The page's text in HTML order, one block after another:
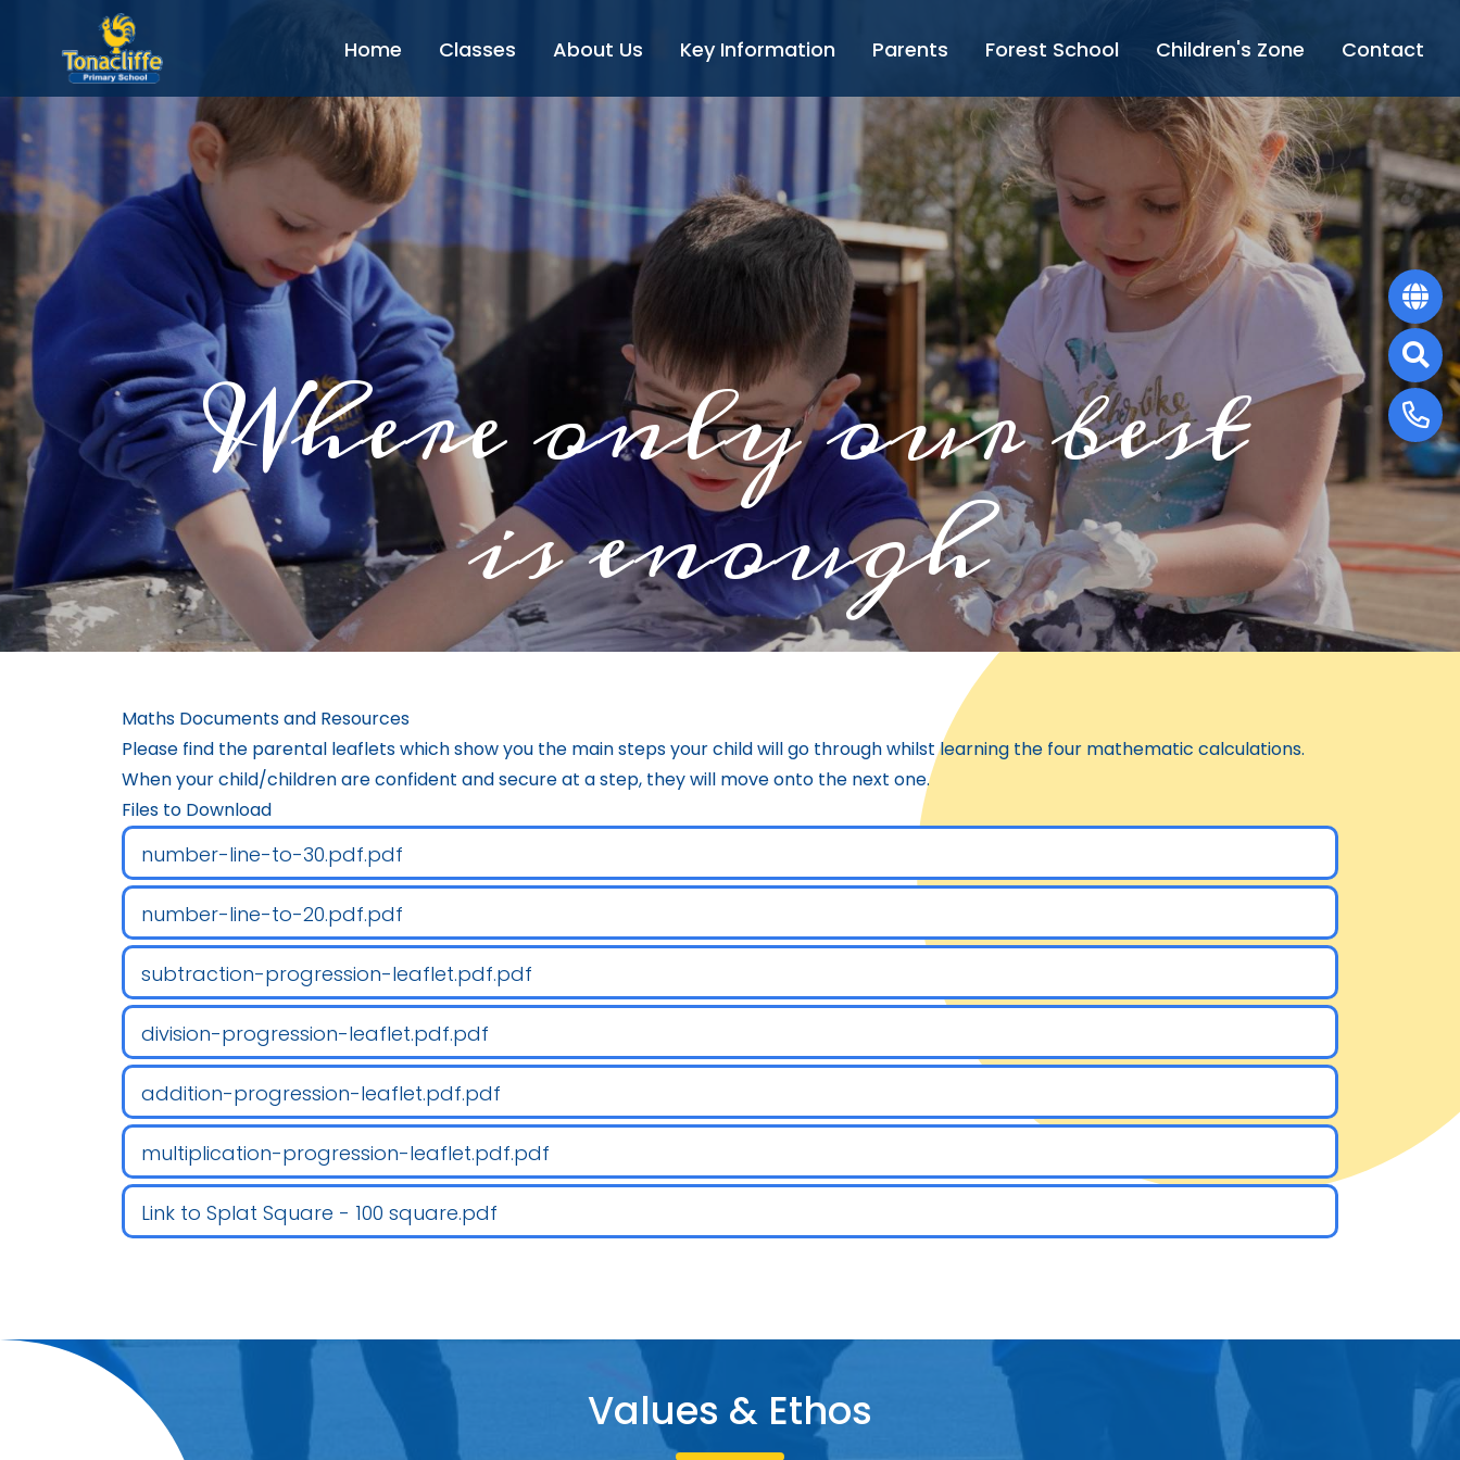
Home Classes About Us Key Information Parents Forest School Children's Zone Contact
Where only our best
is enough
Maths Documents and Resources
Please find the parental leaflets which show you the main steps your child will go through whilst learning the four mathematic calculations.
When your child/children are confident and secure at a step, they will move onto the next one.
Files to Download
number-line-to-30.pdf.pdf
number-line-to-20.pdf.pdf
subtraction-progression-leaflet.pdf.pdf
division-progression-leaflet.pdf.pdf
addition-progression-leaflet.pdf.pdf
multiplication-progression-leaflet.pdf.pdf
Link to Splat Square - 100 square.pdf
Values & Ethos